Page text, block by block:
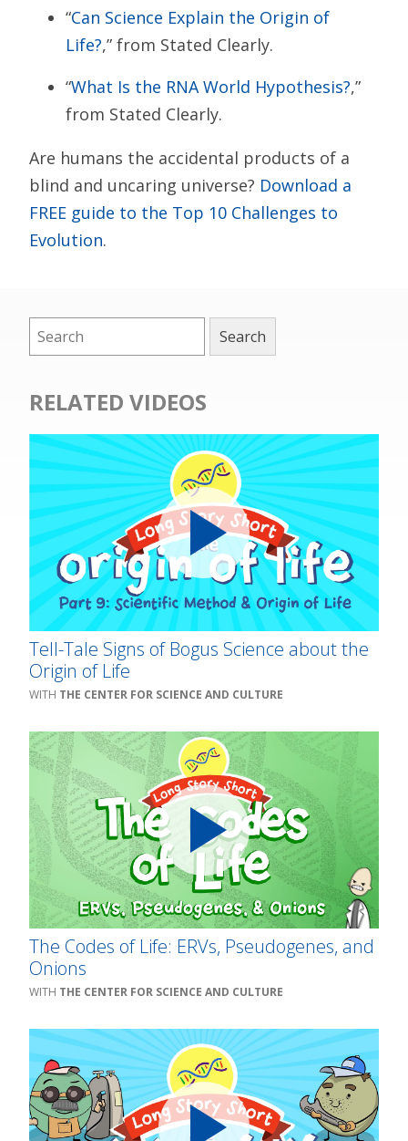
“Can Science Explain the Origin of
Life?,” from Stated Clearly.
“What Is the RNA World Hypothesis?,”
from Stated Clearly.
Are humans the accidental products of a
blind and uncaring universe? Download a
FREE guide to the Top 10 Challenges to
Evolution.
RELATED VIDEOS
Tell-Tale Signs of Bogus Science about the
Origin of Life
THE CENTER FOR SCIENCE AND CULTURE
The Codes of Life: ERVs, Pseudogenes, and
Onions
THE CENTER FOR SCIENCE AND CULTURE